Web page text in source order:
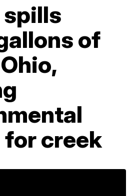
spills
of
for creek